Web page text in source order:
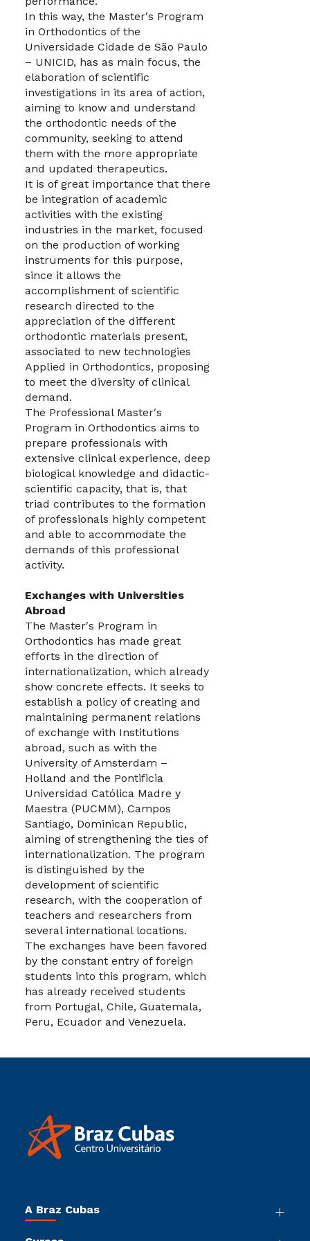
In this way, the Master′s Program
in Orthodontics of the
Universidade Cidade de São Paulo
– UNICID, has as main focus, the
elaboration of scientific
investigations in its area of action,
aiming to know and understand
the orthodontic needs of the
community, seeking to attend
them with the more appropriate
and updated therapeutics.
It is of great importance that there
be integration of academic
activities with the existing
industries in the market, focused
on the production of working
instruments for this purpose,
since it allows the
accomplishment of scientific
research directed to the
appreciation of the different
orthodontic materials present,
associated to new technologies
Applied in Orthodontics, proposing
to meet the diversity of clinical
demand.
The Professional Master′s
Program in Orthodontics aims to
prepare professionals with
extensive clinical experience, deep
biological knowledge and didactic-
scientific capacity, that is, that
triad contributes to the formation
of professionals highly competent
and able to accommodate the
demands of this professional
activity.
Exchanges with Universities
Abroad
The Master′s Program in
Orthodontics has made great
efforts in the direction of
internationalization, which already
show concrete effects. It seeks to
establish a policy of creating and
maintaining permanent relations
of exchange with Institutions
abroad, such as with the
University of Amsterdam –
Holland and the Pontificia
Universidad Católica Madre y
Maestra (PUCMM), Campos
Santiago, Dominican Republic,
aiming of strengthening the ties of
internationalization. The program
is distinguished by the
development of scientific
research, with the cooperation of
teachers and researchers from
several international locations.
The exchanges have been favored
by the constant entry of foreign
students into this program, which
has already received students
from Portugal, Chile, Guatemala,
Peru, Ecuador and Venezuela.
A Braz Cubas